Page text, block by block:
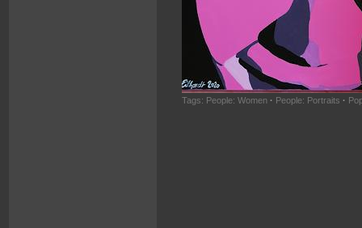
Tags: People: Women · People: Portraits ·